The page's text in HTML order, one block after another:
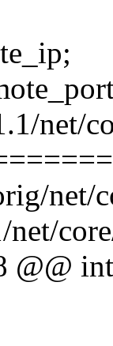
net/
net/
@@